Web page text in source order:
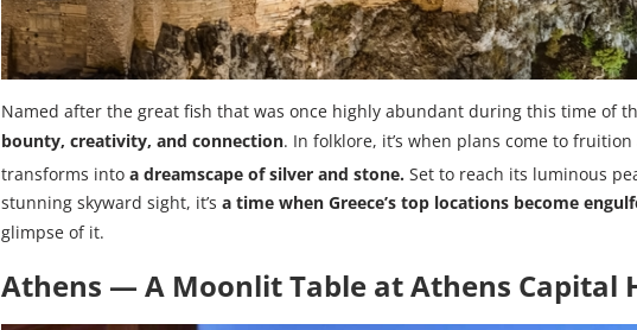
Named after the great fish that was once highly abundant during this time of
bounty, creativity, and connection. In folklore, it’s when plans come to
transforms into a dreamscape of silver and stone. Set to reach its luminous
stunning skyward sight, it’s a time when Greece’s top locations become
glimpse of it.
Athens — A Moonlit Table atAthens Capital